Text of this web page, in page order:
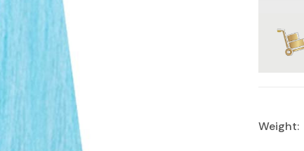
Weight: